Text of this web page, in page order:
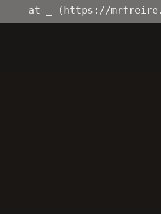
at _ (https://